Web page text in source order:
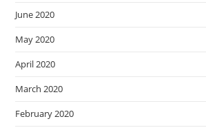
June 2020
May 2020
April 2020
March 2020
February 2020